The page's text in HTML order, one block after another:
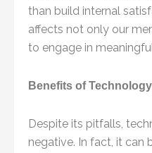
than build internal
affects not only our
to engage in
Benefits of
Despite its pitfalls,
negative. In fact, it can